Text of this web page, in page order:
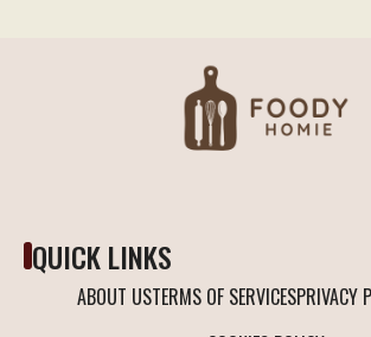
QUICK LINKS
ABOUT USTERMS OF SERVICESPRIVACY